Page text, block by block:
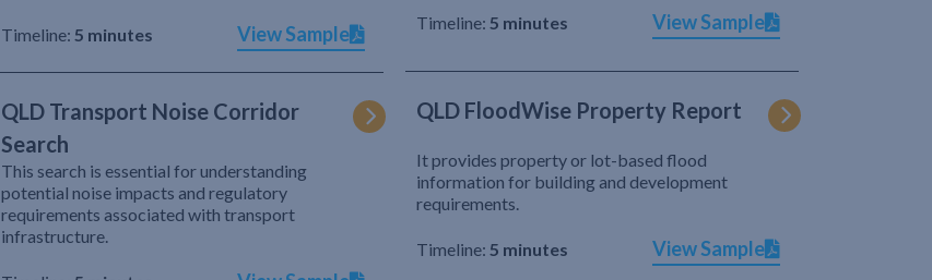
Timeline: 5 minutes View Sample Timeline: 5 minutes View Sample
QLD Transport Noise Corridor
Search
This search is essential for understanding
potential noise impacts and regulatory
requirements associated with transport
infrastructure.
QLD FloodWise Property Report
It provides property or lot-based flood
information for building and development
requirements.
Timeline: 5 minutes View Sample